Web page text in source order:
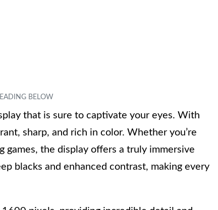
that is sure to captivate your eyes. With
sharp, and rich in color. Whether you’re
the display offers a truly immersive
blacks and enhanced contrast, making every